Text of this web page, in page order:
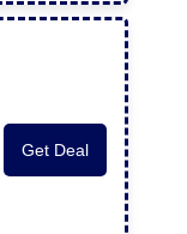
Get Deal